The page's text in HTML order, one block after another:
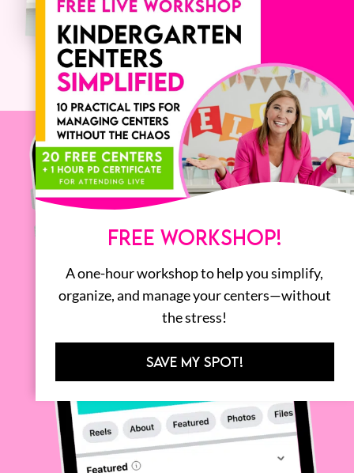
FREE WORKSHOP!
A one-hour workshop to help you simplify,
organize, and manage your centers—without
the stress!
SAVE MY SPOT!